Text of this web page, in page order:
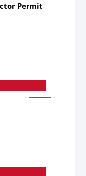
Permit